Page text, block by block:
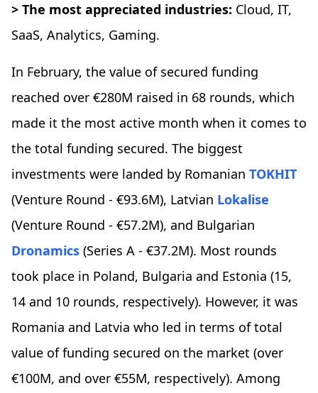
> The most appreciated industries: Cloud, IT,
SaaS, Analytics, Gaming.
In February, the value of secured funding
reached over €280M raised in 68 rounds, which
made it the most active month when it comes to
the total funding secured. The biggest
investments were landed by Romanian TOKHIT
(Venture Round - €93.6M), Latvian Lokalise
(Venture Round - €57.2M), and Bulgarian
Dronamics (Series A - €37.2M). Most rounds
took place in Poland, Bulgaria and Estonia (15,
14 and 10 rounds, respectively). However, it was
Romania and Latvia who led in terms of total
value of funding secured on the market (over
€100M, and over €55M, respectively). Among